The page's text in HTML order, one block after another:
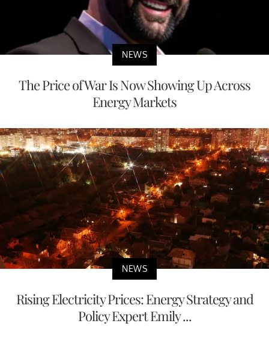
NEWS
The Price of War Is Now Showing Up Across
Energy Markets
NEWS
Rising Electricity Prices: Energy Strategy and
Policy Expert Emily ...